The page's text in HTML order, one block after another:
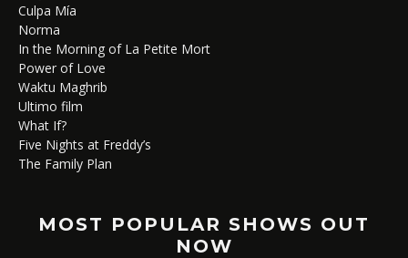
Culpa Mía
Norma
In the Morning of La Petite Mort
Power of Love
Waktu Maghrib
Ultimo film
What If?
Five Nights at Freddy’s
The Family Plan
MOST POPULAR SHOWS OUT
NOW